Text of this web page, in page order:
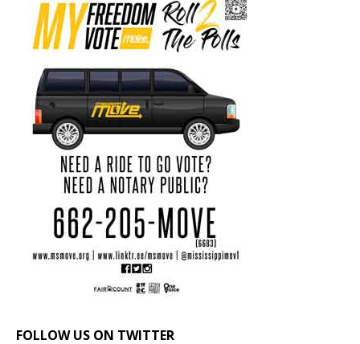
FOLLOW US ON TWITTER